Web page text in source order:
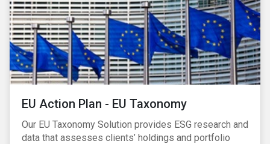
EU Action Plan - EU Taxonomy
Our EU Taxonomy Solution provides ESG research and
data that assesses clients’ holdings and portfolio